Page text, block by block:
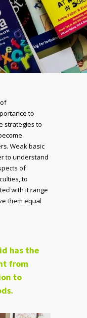
to
strategies to
Weak basic
to understand
of
to
with it range
them equal
has the
from
to